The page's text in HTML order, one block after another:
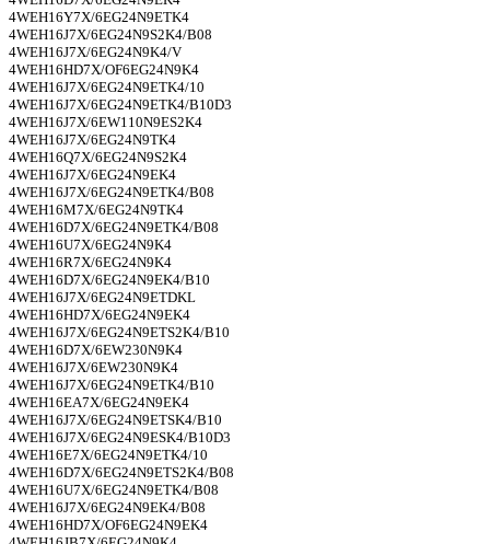
4WEH16Y7X/6EG24N9ETK4
4WEH16J7X/6EG24N9S2K4/B08
4WEH16J7X/6EG24N9K4/V
4WEH16HD7X/OF6EG24N9K4
4WEH16J7X/6EG24N9ETK4/10
4WEH16J7X/6EG24N9ETK4/B10D3
4WEH16J7X/6EW110N9ES2K4
4WEH16J7X/6EG24N9TK4
4WEH16Q7X/6EG24N9S2K4
4WEH16J7X/6EG24N9EK4
4WEH16J7X/6EG24N9ETK4/B08
4WEH16M7X/6EG24N9TK4
4WEH16D7X/6EG24N9ETK4/B08
4WEH16U7X/6EG24N9K4
4WEH16R7X/6EG24N9K4
4WEH16D7X/6EG24N9EK4/B10
4WEH16J7X/6EG24N9ETDKL
4WEH16HD7X/6EG24N9EK4
4WEH16J7X/6EG24N9ETS2K4/B10
4WEH16D7X/6EW230N9K4
4WEH16J7X/6EW230N9K4
4WEH16J7X/6EG24N9ETK4/B10
4WEH16EA7X/6EG24N9EK4
4WEH16J7X/6EG24N9ETSK4/B10
4WEH16J7X/6EG24N9ESK4/B10D3
4WEH16E7X/6EG24N9ETK4/10
4WEH16D7X/6EG24N9ETS2K4/B08
4WEH16U7X/6EG24N9ETK4/B08
4WEH16J7X/6EG24N9EK4/B08
4WEH16HD7X/OF6EG24N9EK4